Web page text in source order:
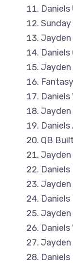
Sunday
Jayden
Jayden
Jayden
QB
Jayden
Daniels
Jayden
Jayden
Jayden